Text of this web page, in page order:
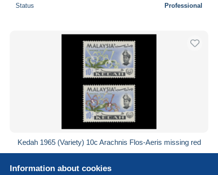
Status Professional
Kedah 1965 (Variety) 10c Arachnis Flos-Aeris missing red
Information about cookies